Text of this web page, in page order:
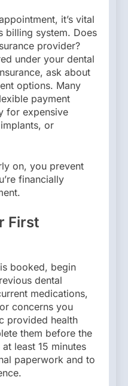
it’s vital
billing system. Does
provider?
under your dental
ask about
options. Many
payment
for expensive
or
on, you prevent
financially
First
booked, begin
dental
medications,
concerns you
provided health
them before the
least 15 minutes
paperwork and to